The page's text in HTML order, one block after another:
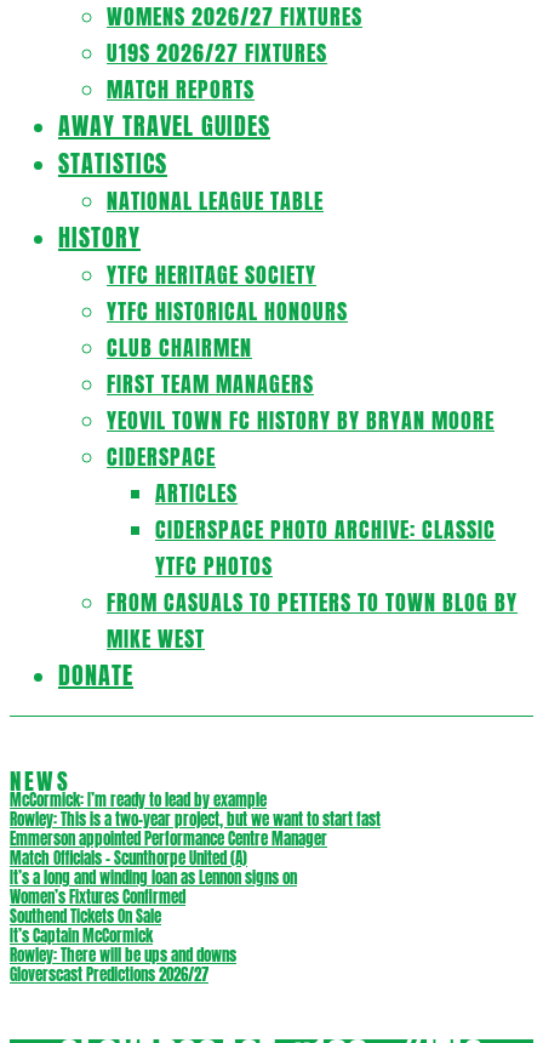
WOMENS 2026/27 FIXTURES
U19S 2026/27 FIXTURES
MATCH REPORTS
AWAY TRAVEL GUIDES
STATISTICS
NATIONAL LEAGUE TABLE
HISTORY
YTFC HERITAGE SOCIETY
YTFC HISTORICAL HONOURS
CLUB CHAIRMEN
FIRST TEAM MANAGERS
YEOVIL TOWN FC HISTORY BY BRYAN MOORE
CIDERSPACE
ARTICLES
CIDERSPACE PHOTO ARCHIVE: CLASSIC
YTFC PHOTOS
FROM CASUALS TO PETTERS TO TOWN BLOG BY
MIKE WEST
DONATE
NEWS
McCormick: I’m ready to lead by example
Rowley: This is a two-year project, but we want to start fast
Emmerson appointed Performance Centre Manager
Match Officials – Scunthorpe United (A)
It’s a long and winding loan as Lennon signs on
Women’s Fixtures Confirmed
Southend Tickets On Sale
It’s Captain McCormick
Rowley: There will be ups and downs
Gloverscast Predictions 2026/27